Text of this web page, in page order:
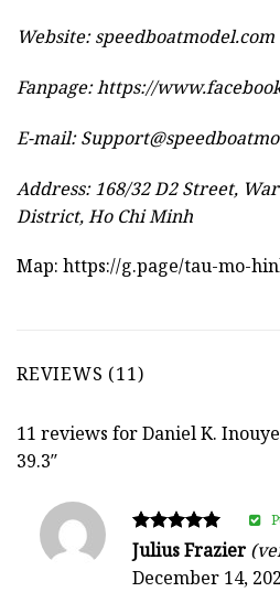
Website:speedboatmodel.com
Fanpage: https://
E-mail:
Address: 168/32 D2 Street,
District, Ho Chi Minh
Map: https://g.page/tau-mo-
REVIEWS (11)
11 reviews forDaniel K.
39.3″
Rated
5
out of 5
Julius Frazier
December 14,